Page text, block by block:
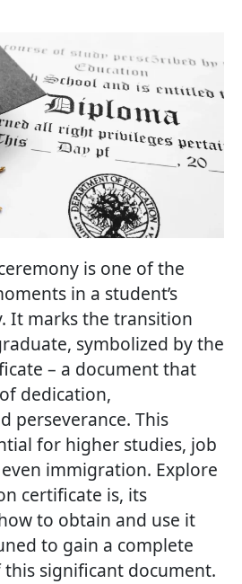
is one of the
in a student’s
It marks the transition
symbolized by the
– a document that
dedication,
perseverance. This
for higher studies, job
immigration. Explore
certificate is, its
to obtain and use it
to gain a complete
significant document.